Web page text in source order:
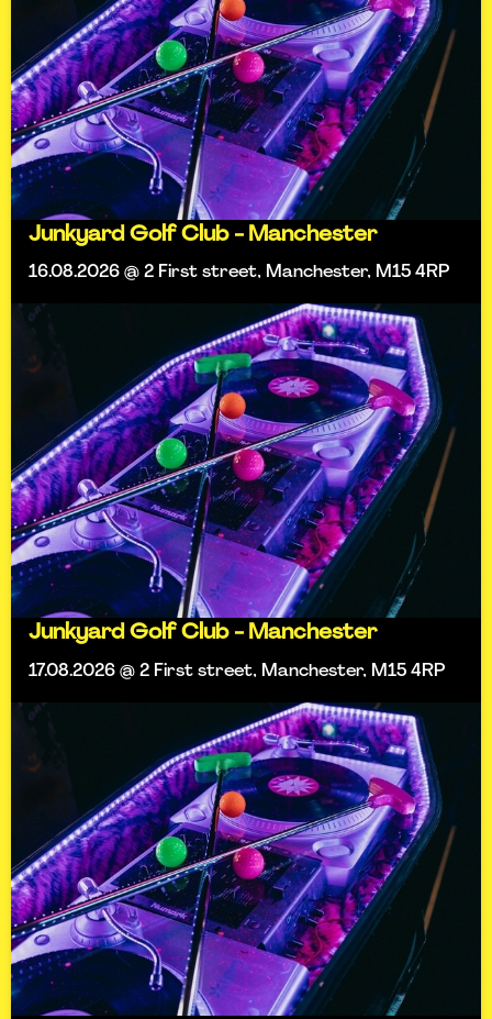
Junkyard Golf Club - Manchester
16.08.2026 @ 2 First street, Manchester, M15 4RP
Junkyard Golf Club - Manchester
17.08.2026 @ 2 First street, Manchester, M15 4RP